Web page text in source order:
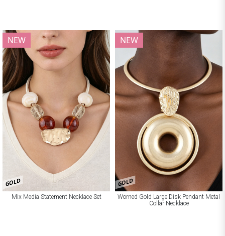
GOLD
NEW
Mix Media Statement Necklace Set
GOLD
NEW
Worned Gold Large Disk Pendant Metal
Collar Necklace